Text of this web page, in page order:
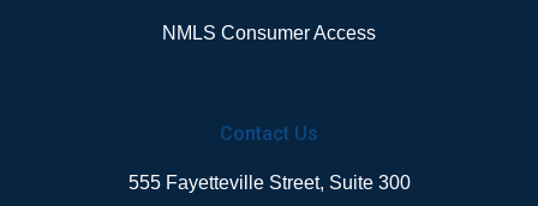
NMLS Consumer Access
Contact Us
555 Fayetteville Street, Suite 300